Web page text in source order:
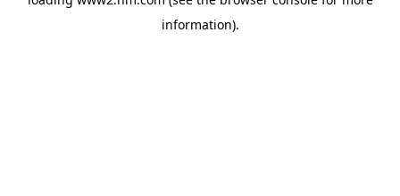
information).